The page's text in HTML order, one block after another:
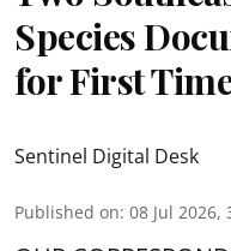
Species
for First
Sentinel Digital Desk
Published on: 08 Jul 2026,